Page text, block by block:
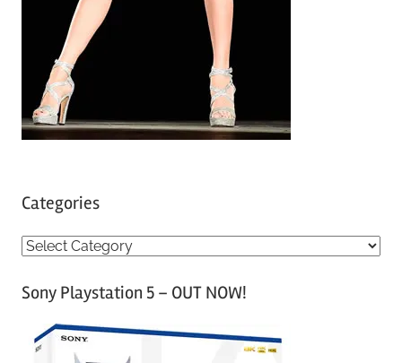
Categories
C
tSony Playstation 5 – OUT NOW!